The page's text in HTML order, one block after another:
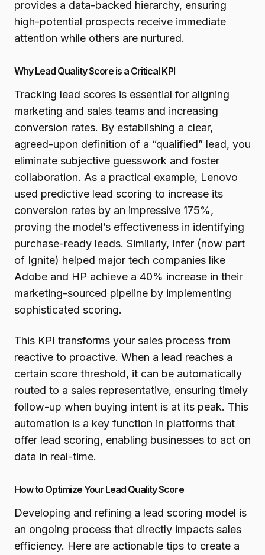
provides a data-backed hierarchy, ensuring
high-potential prospects receive immediate
attention while others are nurtured.
Why Lead Quality Score is a Critical KPI
Tracking lead scores is essential for aligning
marketing and sales teams and increasing
conversion rates. By establishing a clear,
agreed-upon definition of a “qualified” lead, you
eliminate subjective guesswork and foster
collaboration. As a practical example, Lenovo
used predictive lead scoring to increase its
conversion rates by an impressive 175%,
proving the model’s effectiveness in identifying
purchase-ready leads. Similarly, Infer (now part
of Ignite) helped major tech companies like
Adobe and HP achieve a 40% increase in their
marketing-sourced pipeline by implementing
sophisticated scoring.
This KPI transforms your sales process from
reactive to proactive. When a lead reaches a
certain score threshold, it can be automatically
routed to a sales representative, ensuring timely
follow-up when buying intent is at its peak. This
automation is a key function in platforms that
offer lead scoring, enabling businesses to act on
data in real-time.
How to Optimize Your Lead Quality Score
Developing and refining a lead scoring model is
an ongoing process that directly impacts sales
efficiency. Here are actionable tips to create a